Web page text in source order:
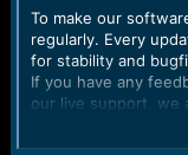
To make our
regularly. Every
for stability and
If you have any
our live support, we
MTK Software